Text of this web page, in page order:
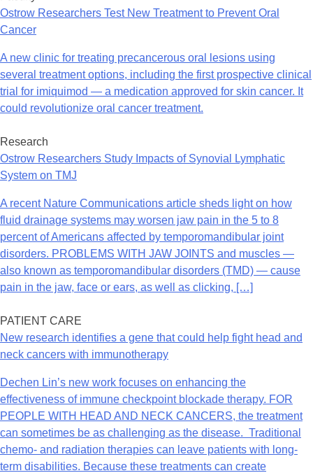
Ostrow Researchers Test New Treatment to Prevent Oral
Cancer
A new clinic for treating precancerous oral lesions using
several treatment options, including the first prospective clinical
trial for imiquimod — a medication approved for skin cancer. It
could revolutionize oral cancer treatment.
Research
Ostrow Researchers Study Impacts of Synovial Lymphatic
System on TMJ
A recent Nature Communications article sheds light on how
fluid drainage systems may worsen jaw pain in the 5 to 8
percent of Americans affected by temporomandibular joint
disorders. PROBLEMS WITH JAW JOINTS and muscles —
also known as temporomandibular disorders (TMD) — cause
pain in the jaw, face or ears, as well as clicking, […]
PATIENT CARE
New research identifies a gene that could help fight head and
neck cancers with immunotherapy
Dechen Lin’s new work focuses on enhancing the
effectiveness of immune checkpoint blockade therapy. FOR
PEOPLE WITH HEAD AND NECK CANCERS, the treatment
can sometimes be as challenging as the disease. Traditional
chemo- and radiation therapies can leave patients with long-
term disabilities. Because these treatments can create